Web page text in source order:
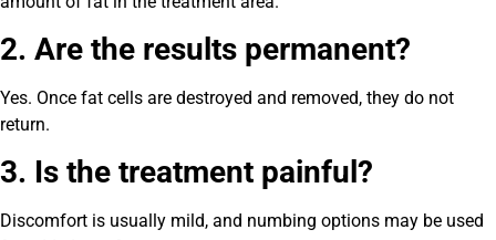
2. Are the results permanent?
Yes. Once fat cells are destroyed and removed, they do not
return.
3. Is the treatment painful?
Discomfort is usually mild, and numbing options may be used